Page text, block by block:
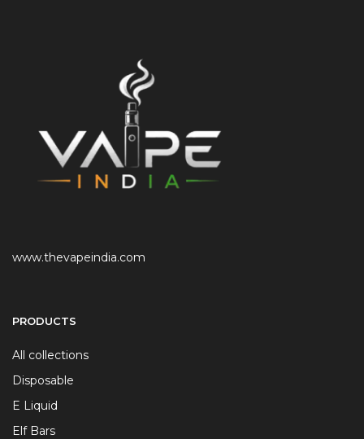
www.thevapeindia.com
PRODUCTS
All collections
Disposable
E Liquid
Elf Bars